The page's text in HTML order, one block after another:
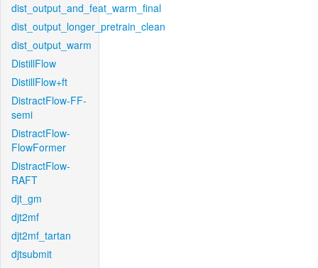
dist_output_and_feat_warm_final
dist_output_longer_pretrain_clean
dist_output_warm
DistillFlow
DistillFlow+ft
DistractFlow-FF-
semi
DistractFlow-
FlowFormer
DistractFlow-
RAFT
djt_gm
djt2mf
djt2mf_tartan
djtsubmit